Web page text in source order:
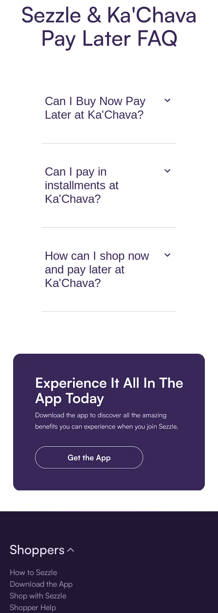
Sezzle & Ka'Chava
Pay Later FAQ
Can I Buy Now Pay
Later at Ka'Chava?
Can I pay in
installments at
Ka'Chava?
How can I shop now
and pay later at
Ka'Chava?
Shoppers
How to Sezzle
Download the App
Shop with Sezzle
Shopper Help